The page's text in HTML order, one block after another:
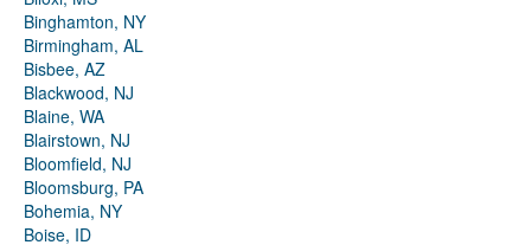
Binghamton, NY
Birmingham, AL
Bisbee, AZ
Blackwood, NJ
Blaine, WA
Blairstown, NJ
Bloomfield, NJ
Bloomsburg, PA
Bohemia, NY
Boise, ID